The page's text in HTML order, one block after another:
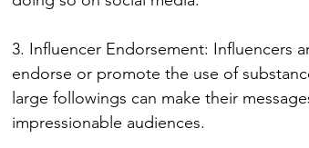
3. Influencer Endorsement: Influencers
endorse or promote the use of
large followings can make their
impressionable audiences.